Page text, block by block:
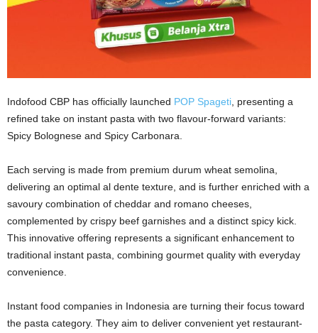
Indofood CBP has officially launched POP Spageti , presenting a
refined take on instant pasta with two flavour-forward variants:
Spicy Bolognese and Spicy Carbonara.
Each serving is made from premium durum wheat semolina,
delivering an optimal al dente texture, and is further enriched with a
savoury combination of cheddar and romano cheeses,
complemented by crispy beef garnishes and a distinct spicy kick.
This innovative offering represents a significant enhancement to
traditional instant pasta, combining gourmet quality with everyday
convenience.
Instant food companies in Indonesia are turning their focus toward
the pasta category. They aim to deliver convenient yet restaurant-